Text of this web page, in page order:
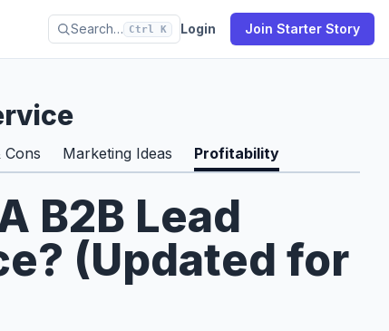
Search… Ctrl K Login Join Starter Story
Cons Marketing Ideas Profitability
B2B Lead
(Updated for